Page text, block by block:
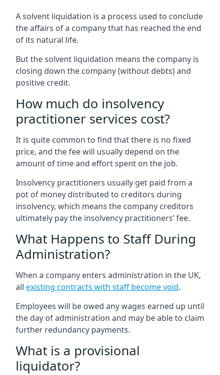
A solvent liquidation is a process used to conclude
the affairs of a company that has reached the end
of its natural life.
But the solvent liquidation means the company is
closing down the company (without debts) and
positive credit.
How much do insolvency
practitioner services cost?
It is quite common to find that there is no fixed
price, and the fee will usually depend on the
amount of time and effort spent on the job.
Insolvency practitioners usually get paid from a
pot of money distributed to creditors during
insolvency, which means the company creditors
ultimately pay the insolvency practitioners’ fee.
What Happens to Staff During
Administration?
When a company enters administration in the UK,
all existing contracts with staff become void.
Employees will be owed any wages earned up until
the day of administration and may be able to claim
further redundancy payments.
What is a provisional
liquidator?